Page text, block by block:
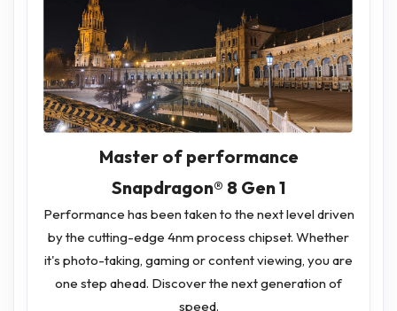
Master of performance
Snapdragon® 8 Gen 1
Performance has been taken to the next level driven
by the cutting-edge 4nm process chipset. Whether
it's photo-taking, gaming or content viewing, you are
one step ahead. Discover the next generation of
speed.